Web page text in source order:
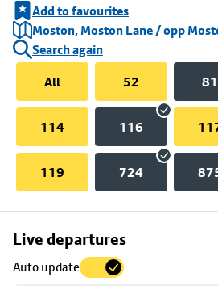
Add to favourites
Moston, Moston Lane / opp
Search again
All
52 81
114 116
119 724
Live departures
Auto update
Skip
to